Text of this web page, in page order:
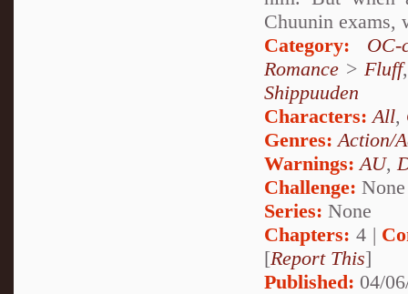
Chuunin exams,
Category:
OC-
Romance > Fluff
Shippuuden
Characters: All,
Genres: Action/
Warnings: AU,
Challenge: None
Series: None
Chapters: 4 |
[Report This]
Published: 04/